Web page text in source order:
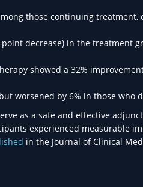
those continuing treatment,
point decrease) in the treatment
showed a 32%
worsened by 6% in those who
as a safe and effective
experienced measurable
in the Journal of Clinical